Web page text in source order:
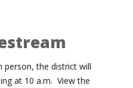
person, the district will
at 10 a.m. View the